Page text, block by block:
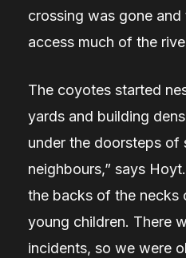
crossing was gone
access much of the
The coyotes started
yards and building
under the doorsteps of
neighbours,” says
the backs of the necks
young children. There
incidents, so we were